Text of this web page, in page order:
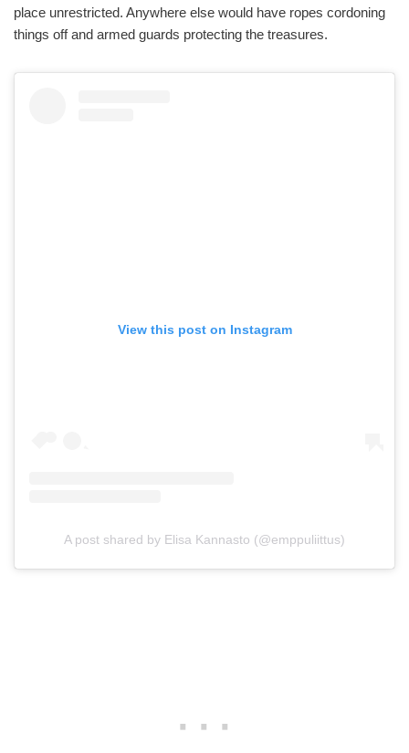
place unrestricted. Anywhere else would have ropes cordoning
things off and armed guards protecting the treasures.
View this post on Instagram
A post shared by Elisa Kannasto (@emppuliittus)